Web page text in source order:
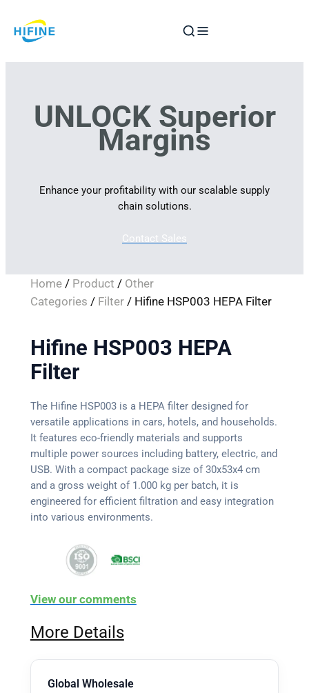
to
UNLOCK Superior
Margins
Enhance your profitability with our scalable supply
chain solutions.
Contact Sales
Home/ Product / Other
Categories / Filter/ Hifine HSP003 HEPA Filter
Hifine HSP003 HEPA
Filter
The Hifine HSP003 is a HEPA filter designed for
versatile applications in cars, hotels, and households.
It features eco-friendly materials and supports
multiple power sources including battery, electric, and
USB. With a compact package size of 30x53x4 cm
and a gross weight of 1.000 kg per batch, it is
engineered for efficient filtration and easy integration
into various environments.
View our comments
More Details
Global Wholesale